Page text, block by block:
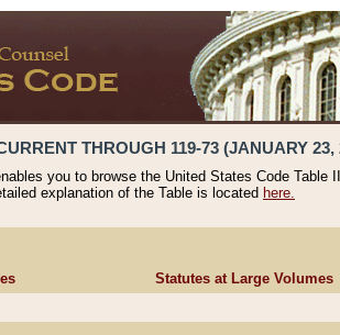
THROUGH 119-73 (JANUARY 23,
you to browse the United States Code Table
explanation of the Table is located here.
Statutes at Large Volumes